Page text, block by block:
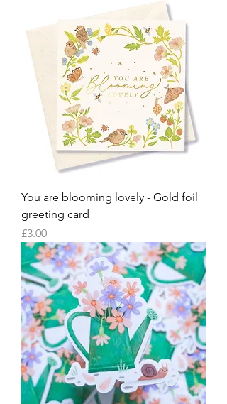
You are blooming lovely - Gold foil
greeting card
Price
£3.00